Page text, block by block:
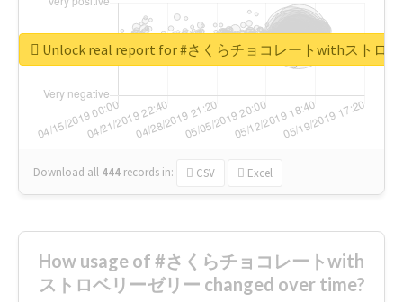
Download all 444 records in: CSV Excel
Unlock real report for #さくらチョコレートwithストロ
How usage of #さくらチョコレートwith
ストロベリーゼリー changed over time?